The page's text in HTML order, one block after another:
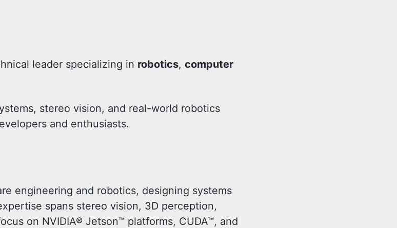
leader specializing in robotics, computer
stereo vision, and real-world robotics
and enthusiasts.
engineering and robotics, designing systems
spans stereo vision, 3D perception,
on NVIDIA® Jetson™ platforms, CUDA™, and